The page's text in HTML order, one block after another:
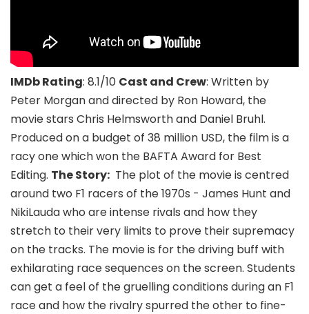
IMDb Rating: 8.1/10 Cast and Crew: Written by
Peter Morgan and directed by Ron Howard, the
movie stars Chris Helmsworth and Daniel Bruhl.
Produced on a budget of 38 million USD, the film is a
racy one which won the BAFTA Award for Best
Editing. The Story: The plot of the movie is centred
around two F1 racers of the 1970s - James Hunt and
NikiLauda who are intense rivals and how they
stretch to their very limits to prove their supremacy
on the tracks. The movie is for the driving buff with
exhilarating race sequences on the screen. Students
can get a feel of the gruelling conditions during an F1
race and how the rivalry spurred the other to fine-